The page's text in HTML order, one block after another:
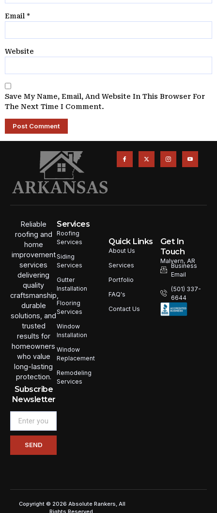
Email *
Website
Save My Name, Email, And Website In This Browser For
The Next Time I Comment.
Reliable
roofing and
home
improvement
services
delivering
quality
craftsmanship,
durable
solutions, and
trusted
results for
homeowners
who value
long-lasting
protection.
Subscribe
Newsletter
SEND
Services
Roofing
Services
Siding
Services
Gutter
Installation
Flooring
Services
Window
Installation
Window
Replacement
Remodeling
Services
Quick Links
About Us
Services
Portfolio
FAQ's
Contact Us
Get In
Touch
Malvern, AR
Business
Email
(501) 337-
6644
Copyright © 2026 Absolute Rankers, All
Rights Reserved.